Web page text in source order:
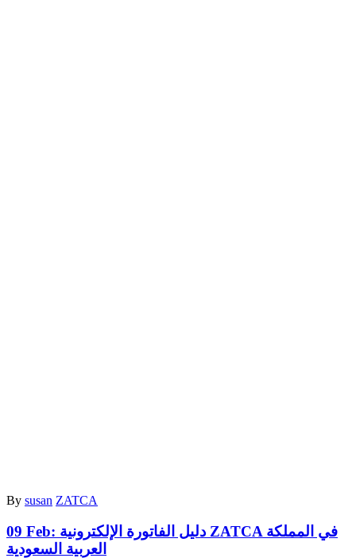
By susan ZATCA
09 Feb: دليل الفاتورة الإلكترونية ZATCA في المملكة
العربية السعودية